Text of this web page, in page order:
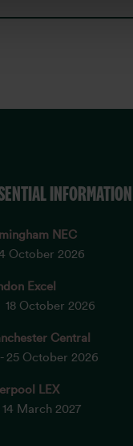
INFORMATION
NEC
October 2026
Excel
18 October 2026
Central
25 October 2026
LEX
14 March 2027